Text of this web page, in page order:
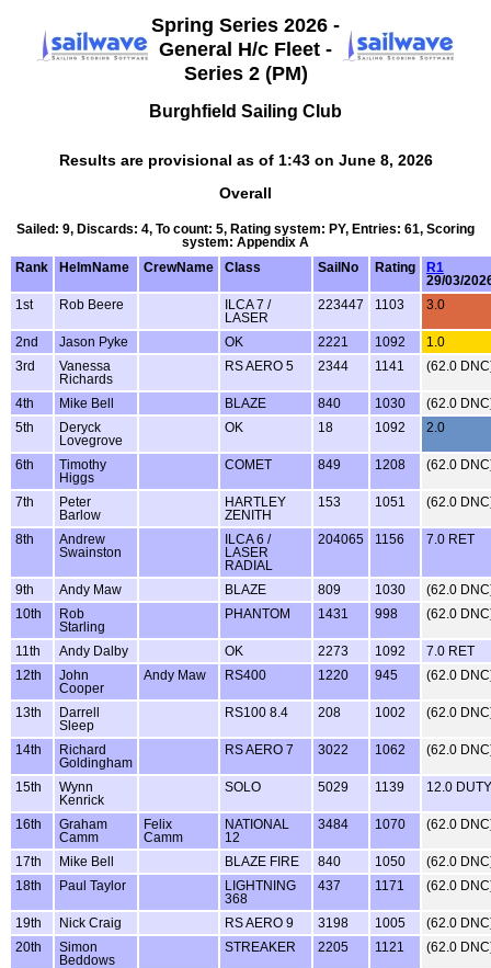
Spring Series 2026 -
General H/c Fleet -
Series 2 (PM)
Burghfield Sailing Club
Results are provisional as of 1:43 on June 8, 2026
Overall
Sailed: 9, Discards: 4, To count: 5, Rating system: PY, Entries: 61, Scoring
system: Appendix A
Rank
HelmName CrewName Class SailNo Rating
R1
29/03/
1st
Rob Beere
ILCA 7 /
LASER
223447 1103 3.0
2nd Jason Pyke OK 2221 1092
1.0
3rd
Vanessa
Richards
RS AERO 5 2344 1141 (62.0
4th Mike Bell BLAZE 840 1030
(62.0
5th
Deryck
Lovegrove
OK 18 1092 2.0
6th
Timothy
Higgs
COMET 849 1208 (62.0
7th
Peter
Barlow
HARTLEY
ZENITH
153 1051 (62.0
8th
Andrew
Swainston
ILCA 6 /
LASER
RADIAL
204065 1156 7.0 RET
9th Andy Maw BLAZE 809 1030
(62.0
10th
Rob
Starling
PHANTOM 1431 998 (62.0
11th Andy Dalby OK 2273 1092
7.0 RET
12th
John
Cooper
Andy Maw RS400 1220 945 (62.0
13th
Darrell
Sleep
RS100 8.4 208 1002 (62.0
14th
Richard
Goldingham
RS AERO 7 3022 1062 (62.0
15th
Wynn
Kenrick
SOLO 5029 1139 12.0 DUTY
16th
Graham
Camm
Felix
Camm
NATIONAL
12
3484 1070 (62.0
17th Mike Bell BLAZE FIRE 840 1050
(62.0
18th
Paul Taylor
LIGHTNING
368
437 1171 (62.0
19th Nick Craig RS AERO 9 3198 1005
(62.0
20th
Simon
Beddows
STREAKER 2205 1121 (62.0